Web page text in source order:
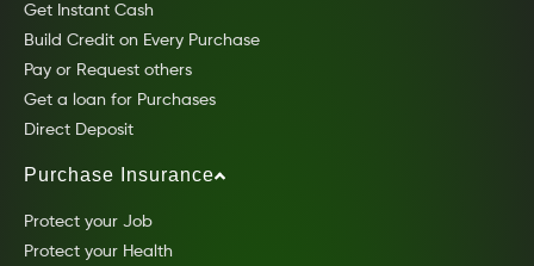
Get Instant Cash
Build Credit on Every Purchase
Pay or Request others
Get a loan for Purchases
Direct Deposit
Purchase Insurance
Protect your Job
Protect your Health